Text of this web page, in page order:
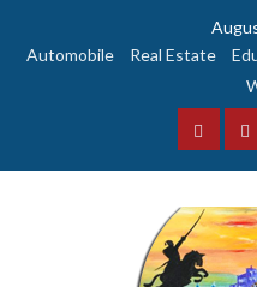
Automobile
Real Estate